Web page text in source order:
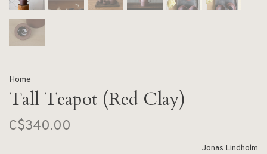
Home
Tall Teapot (Red Clay)
C$340.00
Jonas Lindholm